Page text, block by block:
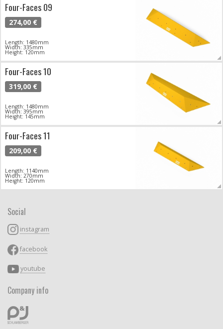
Four-Faces 09
274,00 €
Length: 1480mm
Width: 335mm
Height: 120mm
Four-Faces 10
319,00 €
Length: 1480mm
Width: 395mm
Height: 145mm
Four-Faces 11
209,00 €
Length: 1140mm
Width: 270mm
Height: 120mm
Social
instagram
facebook
youtube
Company info